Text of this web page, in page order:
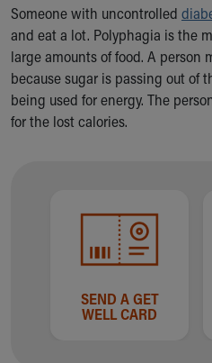
Ronald McDonald House
Health Centers
Symptom Checker
Financial Services
Price Estimates
Family Supports
Make an Appointment
Breastfeeding Medicine
Child Passenger Safety
Safe Sleep for Babies
Someone with uncontrolled
and eat a lot. Polyphagia is the
large amounts of food. A person
because sugar is passing out of
being used for energy. The
for the lost calories.
SEND A GET
WELL CARD